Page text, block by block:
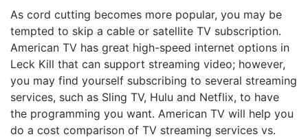
As cord cutting becomes more popular, you may be
tempted to skip a cable or satellite TV subscription.
American TV has great high-speed internet options in
Leck Kill that can support streaming video; however,
you may find yourself subscribing to several streaming
services, such as Sling TV, Hulu and Netflix, to have
the programming you want. American TV will help you
do a cost comparison of TV streaming services vs.